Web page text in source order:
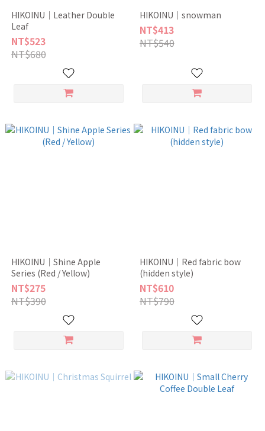
HIKOINU｜Leather Double
Leaf
NT$523
NT$680
HIKOINU｜snowman
NT$413
NT$540
HIKOINU｜Shine Apple
Series (Red / Yellow)
NT$275
NT$390
HIKOINU｜Red fabric bow
(hidden style)
NT$610
NT$790